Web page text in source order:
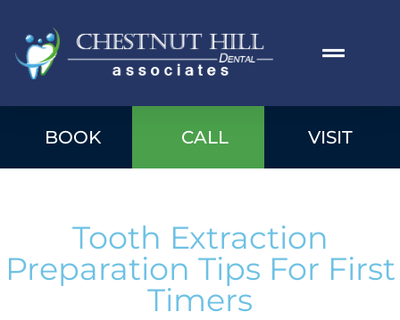
BOOK CALL VISIT
Tooth Extraction
Preparation Tips For First
Timers